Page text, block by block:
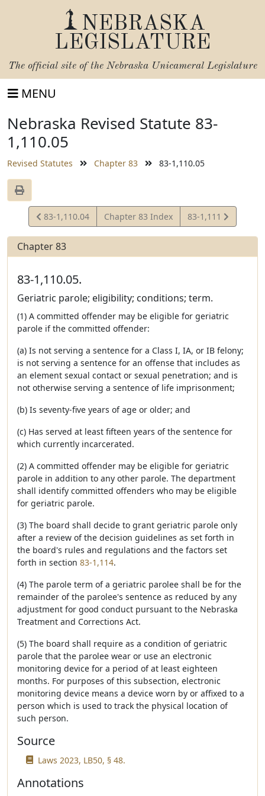
NEBRASKA
LEGISLATURE
The official site of the Nebraska Unicameral Legislature
MENU
Nebraska Revised Statute 83-
1,110.05
Revised Statutes Chapter 83 83-1,110.05
View
Statute
83-1,110.04 Chapter 83 Index
View
Statute
83-1,111
Chapter 83
83-1,110.05.
Geriatric parole; eligibility; conditions; term.
(1) A committed offender may be eligible for geriatric
parole if the committed offender:
(a) Is not serving a sentence for a Class I, IA, or IB felony;
is not serving a sentence for an offense that includes as
an element sexual contact or sexual penetration; and is
not otherwise serving a sentence of life imprisonment;
(b) Is seventy-five years of age or older; and
(c) Has served at least fifteen years of the sentence for
which currently incarcerated.
(2) A committed offender may be eligible for geriatric
parole in addition to any other parole. The department
shall identify committed offenders who may be eligible
for geriatric parole.
(3) The board shall decide to grant geriatric parole only
after a review of the decision guidelines as set forth in
the board's rules and regulations and the factors set
forth in section 83-1,114.
(4) The parole term of a geriatric parolee shall be for the
remainder of the parolee's sentence as reduced by any
adjustment for good conduct pursuant to the Nebraska
Treatment and Corrections Act.
(5) The board shall require as a condition of geriatric
parole that the parolee wear or use an electronic
monitoring device for a period of at least eighteen
months. For purposes of this subsection, electronic
monitoring device means a device worn by or affixed to a
person which is used to track the physical location of
such person.
Source
Laws 2023, LB50, § 48.
Annotations